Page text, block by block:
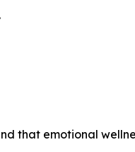
that emotional